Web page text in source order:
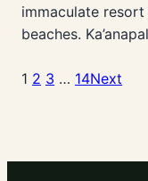
immaculate
beaches.
1 2 3 … 14Next